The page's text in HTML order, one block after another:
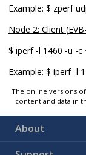
Example: $ zperf
Node 2: Client (
$ iperf -l 1460 -u -c
Example: $ iperf -l
The online versions
content and data in
About